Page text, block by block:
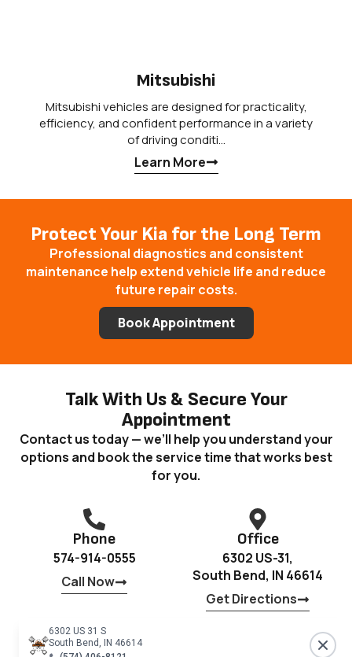
Mitsubishi
Mitsubishi vehicles are designed for practicality,
efficiency, and confident performance in a variety
of driving conditi…
Learn More
Protect Your Kia for the Long Term
Professional diagnostics and consistent
maintenance help extend vehicle life and reduce
future repair costs.
Book Appointment
Talk With Us & Secure Your
Appointment
Contact us today — we’ll help you understand your
options and book the service time that works best
for you.
Phone
574-914-0555
Call Now
Office
6302 US-31,
South Bend, IN 46614
Get Directions